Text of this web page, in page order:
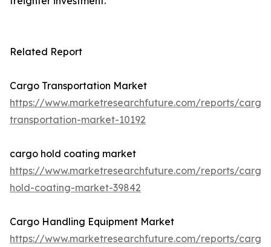
Related Report
Cargo Transportation Market
https://www.marketresearchfuture.com/reports/cargo-
transportation-market-10192
cargo hold coating market
https://www.marketresearchfuture.com/reports/cargo-
hold-coating-market-39842
Cargo Handling Equipment Market
https://www.marketresearchfuture.com/reports/cargo-